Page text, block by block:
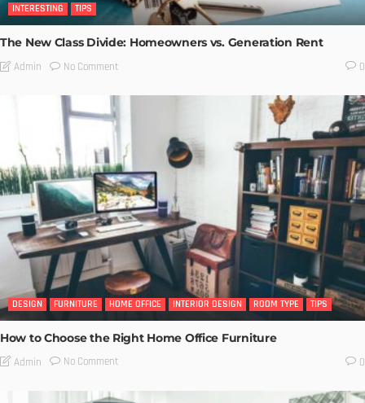
INTERESTING TIPS
The New Class Divide: Homeowners vs. Generation Rent
Admin No Comment 0
DESIGN FURNITURE HOME OFFICE INTERIOR DESIGN ROOM TYPE TIPS
How to Choose the Right Home Office Furniture
Admin No Comment 0